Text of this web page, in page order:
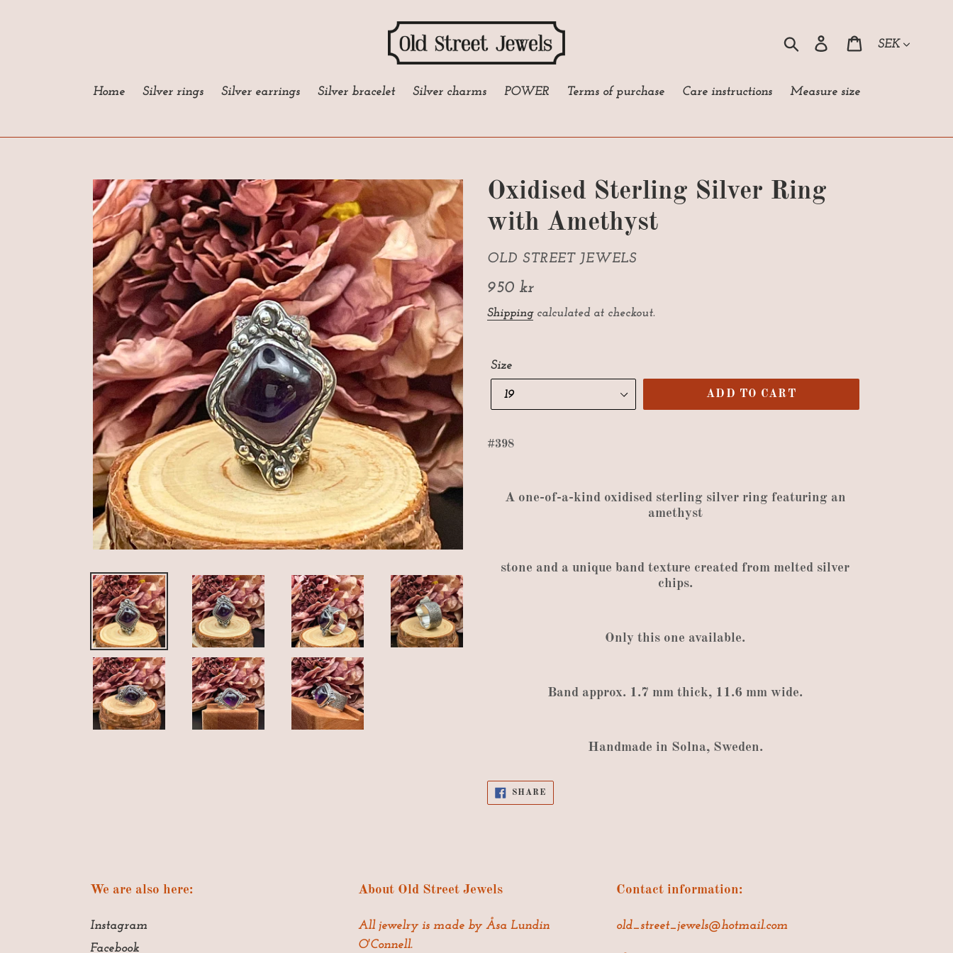
Search Log in CartCurrency
Home Silver rings Silver earrings Silver bracelet Silver charms POWER Terms of purchase Care instructions Measure size
Oxidised Sterling Silver Ring
with Amethyst
VENDOR
OLD STREET JEWELS
Regular
price
950 kr
Shippingcalculated at checkout.
Size
ADD TO CART
#398
Aone-of-a-kind oxidised sterling silver ring featuring an
amethyst
stone and a unique band texture created from melted silver
chips.
Only this one available.
Band approx. 1.7 mm thick, 11.6 mm wide.
Handmade in Solna, Sweden.
SHARESHARE
We are also here:
Instagram
Facebook
About Old Street Jewels
All jewelry is made by Åsa Lundin
O'Connell.
Contact information:
old_street_jewels@hotmail.com